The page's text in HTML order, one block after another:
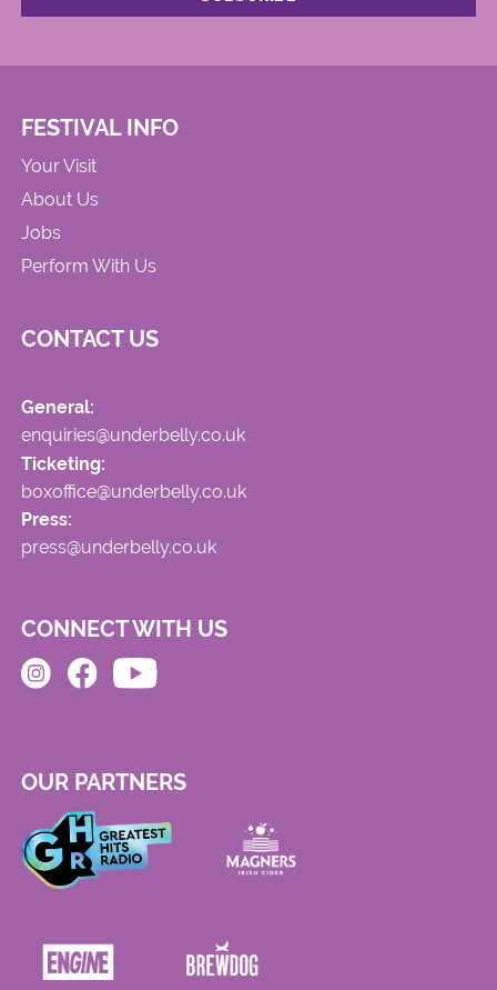
FESTIVAL INFO
Your Visit
About Us
Jobs
Perform With Us
CONTACT US
General:
enquiries@underbelly.co.uk
Ticketing:
boxoffice@underbelly.co.uk
Press:
press@underbelly.co.uk
CONNECT WITH US
OUR PARTNERS